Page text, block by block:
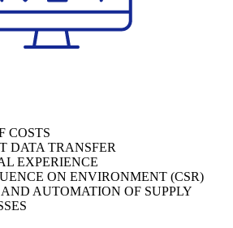
COSTS
DATA TRANSFER
EXPERIENCE
ON ENVIRONMENT (CSR)
AUTOMATION OF SUPPLY